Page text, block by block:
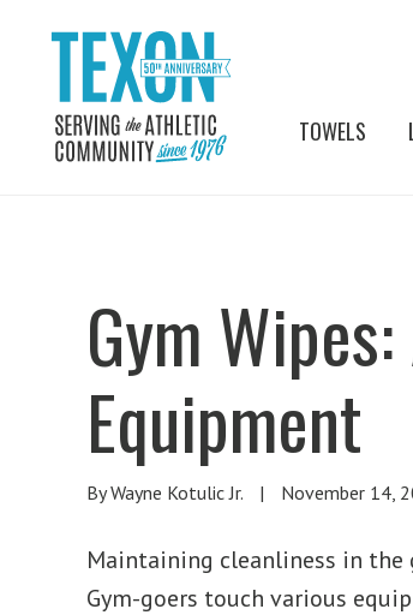
TOWELS
Gym
Equipment
By Wayne Kotulic Jr. | November 14,
Maintaining cleanliness in the
Gym-goers touch various